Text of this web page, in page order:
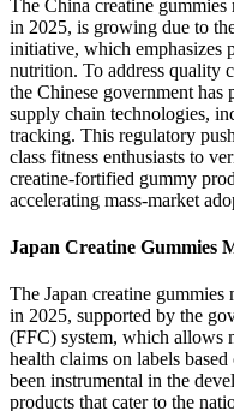
The China creatine
in 2025, is growing due to
initiative, which emphasizes
nutrition. To address quality
the Chinese government has
supply chain technologies,
tracking. This regulatory
class fitness enthusiasts to
creatine-fortified gummy
accelerating mass-market
Japan Creatine Gummies
The Japan creatine
in 2025, supported by the
(FFC) system, which allows
health claims on labels
been instrumental in the
products that cater to the